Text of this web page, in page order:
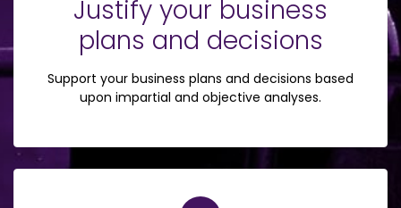
Justify your business
plans and decisions
Support your business plans and decisions based
upon impartial and objective analyses.